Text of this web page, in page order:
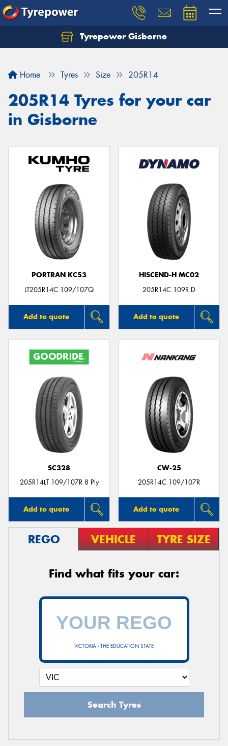
Tyrepower Gisborne
Home Tyres Size 205R14
205R14 Tyres for your car
in Gisborne
PORTRAN KC53
LT205R14C 109/107Q
Add to quote
HISCEND-H MC02
205R14C 109R D
Add to quote
SC328
205R14LT 109/107R 8 Ply
Add to quote
CW-25
205R14C 109/107R
Add to quote
REGO VEHICLE TYRE SIZE
Find what fits your car:
VICTORIA - THE EDUCATION STATE
Search Tyres
Let us know what you need, and our team will
Your details
Send